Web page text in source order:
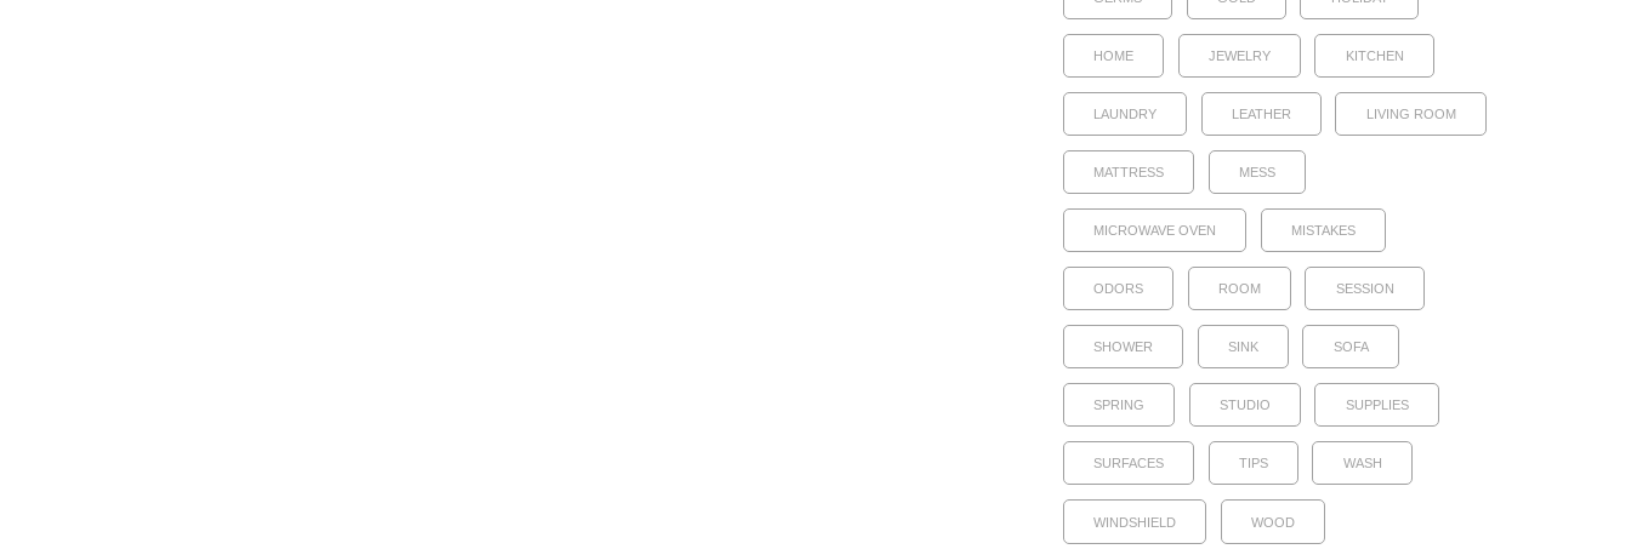
HOME JEWELRY KITCHEN
LAUNDRY LEATHER LIVING ROOM
MATTRESS MESS
MICROWAVE OVEN MISTAKES
ODORS ROOM SESSION
SHOWER SINK SOFA
SPRING STUDIO SUPPLIES
SURFACES TIPS WASH
WINDSHIELD WOOD